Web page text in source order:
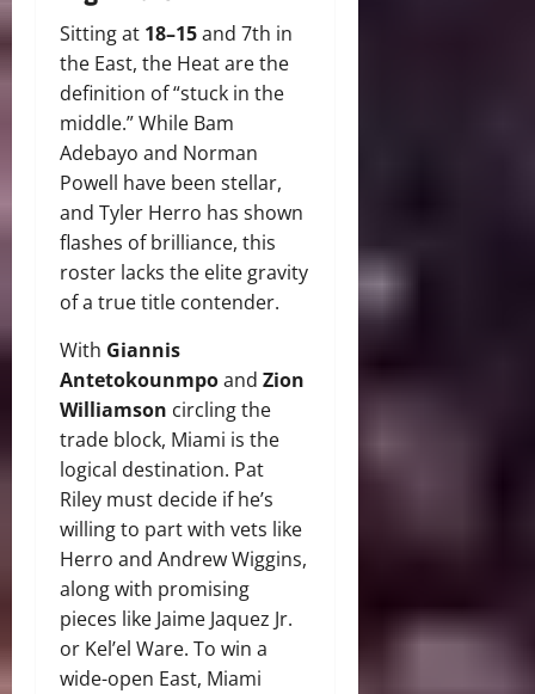
Sitting at 18–15and 7th in
the East, the Heat are the
definition of “stuck in the
middle.” While Bam
Adebayo and Norman
Powell have been stellar,
and Tyler Herro has shown
flashes of brilliance, this
roster lacks the elite gravity
of a true title contender.
With Giannis
Antetokounmpoand Zion
Williamson circling the
trade block, Miami is the
logical destination. Pat
Riley must decide if he’s
willing to part with vets like
Herro and Andrew Wiggins,
along with promising
pieces like Jaime Jaquez Jr.
or Kel’el Ware. To win a
wide-open East, Miami